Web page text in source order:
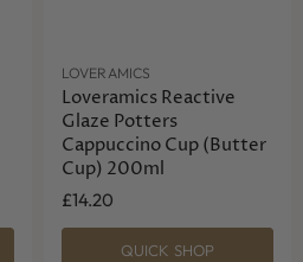
LOVERAMICS
Loveramics Reactive
Glaze Potters
Cappuccino Cup (Butter
Cup) 200ml
£14.20
QUICK SHOP